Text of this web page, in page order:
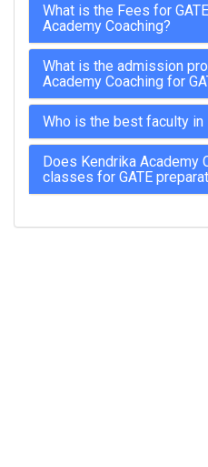
What is the Fees for
Academy Coaching?
What is the admission
Academy Coaching for
Who is the best faculty in
Does Kendrika Academy
classes for GATE